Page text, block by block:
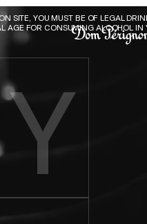
Dom
SITE, YOU MUST BE OF LEGAL
AGE FOR CONSUMING ALCOHOL IN
birth year